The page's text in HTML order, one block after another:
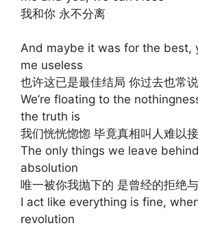
我和你 永不分离
And maybe it was for the best,
me useless
也许这已是最佳结局 你过去也常
We’re floating to the
the truth is
我们恍恍惚惚 毕竟真相叫人难以
The only things we leave
absolution
唯一被你我抛下的 是曾经的拒绝
I act like everything is fine,
revolution